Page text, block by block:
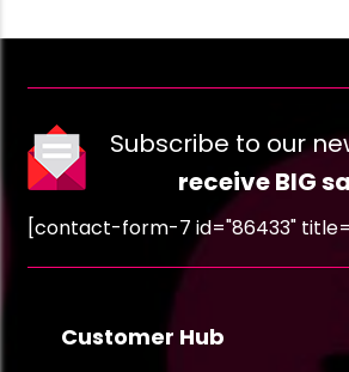
Subscribe to our
receive BIG
[contact-form-7 id="86433"
Customer Hub